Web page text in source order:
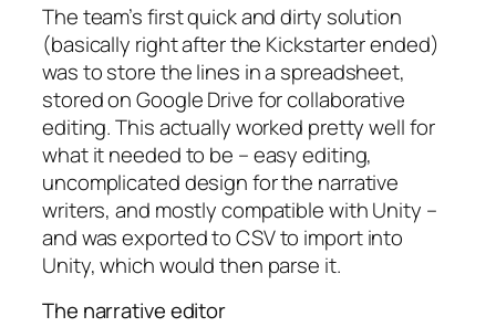
The team’s first quick and dirty solution
(basically right after the Kickstarter ended)
was to store the lines in a spreadsheet,
stored on Google Drive for collaborative
editing. This actually worked pretty well for
what it needed to be – easy editing,
uncomplicated design for the narrative
writers, and mostly compatible with Unity –
and was exported to CSV to import into
Unity, which would then parse it.
The narrative editor